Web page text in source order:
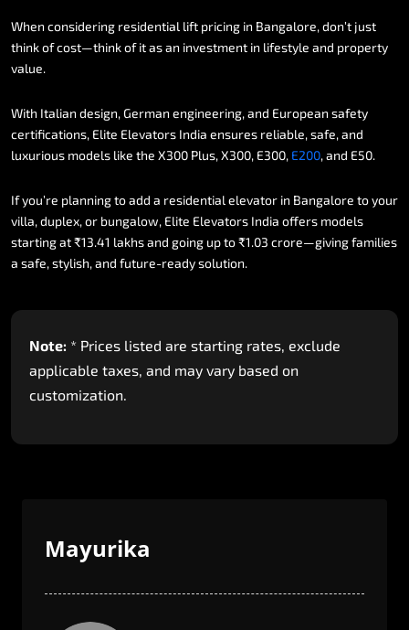
When considering residential lift pricing in Bangalore,don’t just
thinkofcost—thinkof itasan investment in lifestyle and property
value.
With Italian design,German engineering,and European safety
certifications, Elite Elevators India ensures reliable,safe,and
luxurious models like the X300 Plus,X300, E300, E200,and E50.
Ifyou’re planningtoadd a residential elevator in Bangalore toyour
villa,duplex,or bungalow, Elite Elevators India offers models
startingat₹13.41 lakhsand going upto₹1.03 crore—givingfamilies
a safe,stylish,and future-readysolution.
Note: * Prices listed are starting rates, exclude
applicable taxes, and may vary based on
customization.
Mayurika